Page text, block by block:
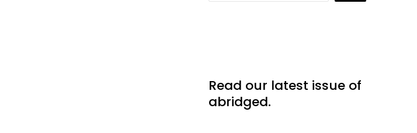
Read our latest issue of
abridged.